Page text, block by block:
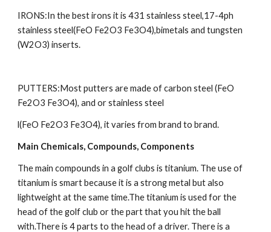
IRONS:In the best irons it is 431 stainless steel,17-4ph
stainless steel(FeO Fe2O3 Fe3O4),bimetals and tungsten
(W2O3) inserts.
PUTTERS:Most putters are made of carbon steel (FeO
Fe2O3 Fe3O4), and or stainless steel
l(FeO Fe2O3 Fe3O4), it varies from brand to brand.
Main Chemicals, Compounds, Components
The main compounds in a golf clubs is titanium. The use of
titanium is smart because it is a strong metal but also
lightweight at the same time.The titanium is used for the
head of the golf club or the part that you hit the ball
with.There is 4 parts to the head of a driver. There is a